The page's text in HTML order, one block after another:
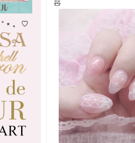
🧸
˚ ⋆ 。 ♡